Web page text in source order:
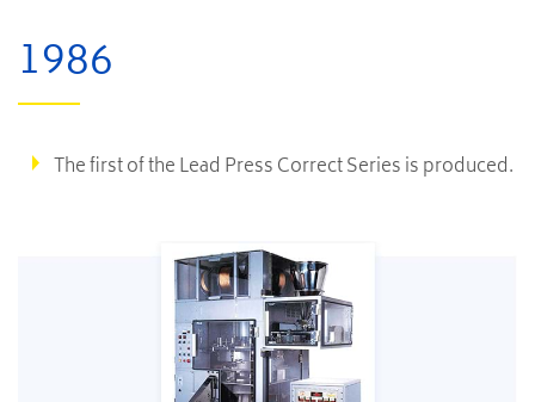
1986
The first of the Lead Press Correct Series is produced.